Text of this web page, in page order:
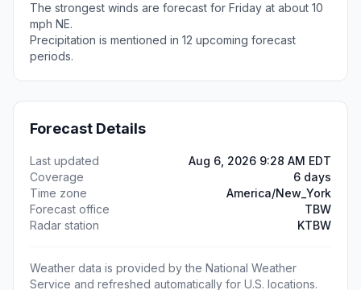
The strongest winds are forecast for Friday at about 10
mph NE.
Precipitation is mentioned in 12 upcoming forecast
periods.
Forecast Details
Last updated
Aug 6, 2026 9:28 AM EDT
Coverage
6 days
Time zone
America/New_York
Forecast office
TBW
Radar station
KTBW
Weather data is provided by the National Weather
Service and refreshed automatically for U.S. locations.